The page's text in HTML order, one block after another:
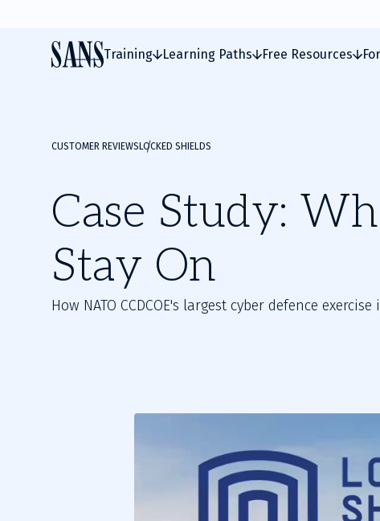
Training Learning Paths Free Resources
CUSTOMER REVIEWS LOCKED SHIELDS
Case Study:
Stay On
How NATO CCDCOE's largest cyber defence